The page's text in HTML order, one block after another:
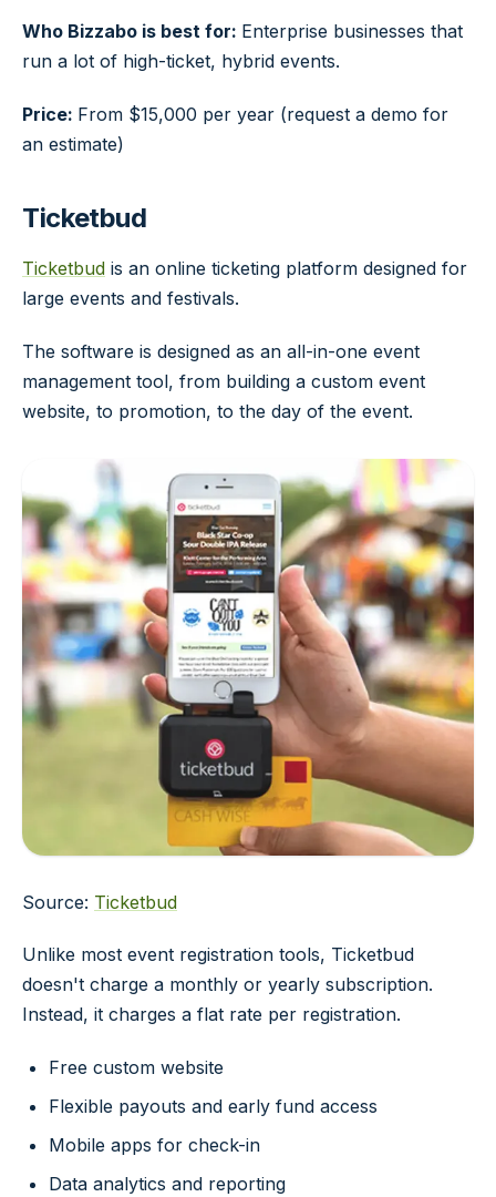
Who Bizzabo is best for: Enterprise businesses that
run a lot of high-ticket, hybrid events.
Price: From $15,000 per year (request a demo for
an estimate)
Ticketbud
Ticketbud is an online ticketing platform designed for
large events and festivals.
The software is designed as an all-in-one event
management tool, from building a custom event
website, to promotion, to the day of the event.
Source: Ticketbud
Unlike most event registration tools, Ticketbud
doesn't charge a monthly or yearly subscription.
Instead, it charges a flat rate per registration.
Free custom website
Flexible payouts and early fund access
Mobile apps for check-in
Data analytics and reporting